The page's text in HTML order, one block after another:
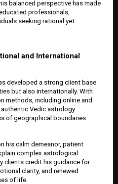
balanced perspective has made
professionals,
seeking rational yet
and International
developed a strong client base
but also internationally. With
methods, including online and
Vedic astrology
of geographical boundaries.
his calm demeanor, patient
complex astrological
clients credit his guidance for
clarity, and renewed
of life.